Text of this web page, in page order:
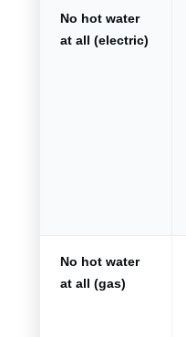
No hot water
at all (electric)
No hot water
at all (gas)